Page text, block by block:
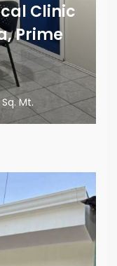
Clinic
Prime
Mt.